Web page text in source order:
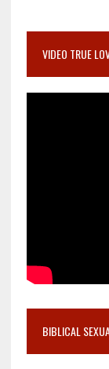
VIDEO TRUE
BIBLICAL